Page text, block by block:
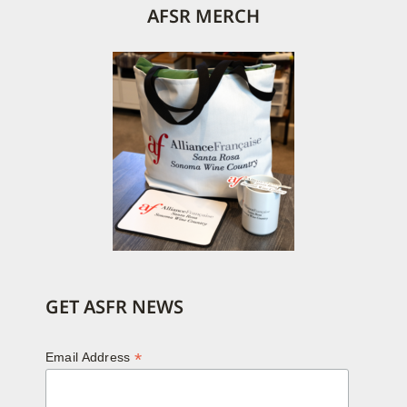
AFSR MERCH
GET ASFR NEWS
Email Address *